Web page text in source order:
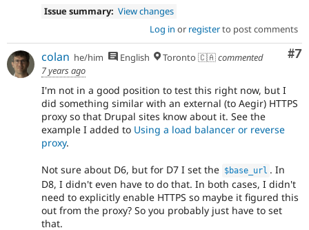
Issue summary: View changes
Log in or registerto post comments
#7
colan he/him English Toronto 🇨🇦commented
7 years ago
I'm not in a good position to test this right now, but I
did something similar with an external (to Aegir) HTTPS
proxy so that Drupal sites know about it. See the
example I added to Using a load balancer or reverse
proxy.
Not sure about D6, but for D7 I set the $base_url . In
D8, I didn't even have to do that. In both cases, I didn't
need to explicitly enable HTTPS so maybe it figured this
out from the proxy? So you probably just have to set
that.